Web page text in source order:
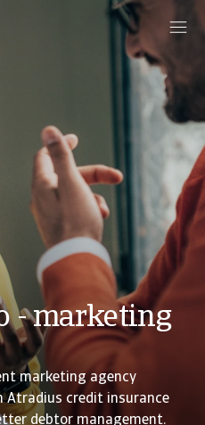
- marketing
marketing agency
Atradius credit insurance
debtor management.